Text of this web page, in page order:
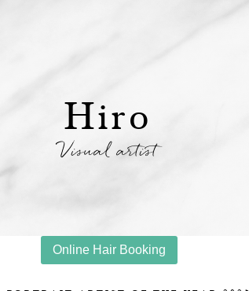
Hiro
Visual artist
Online Hair Booking